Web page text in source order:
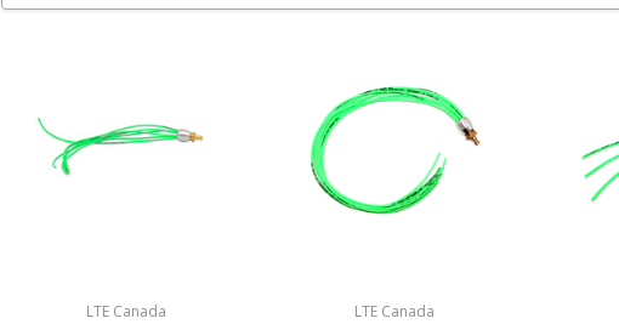
LTE Canada
LTE Canada